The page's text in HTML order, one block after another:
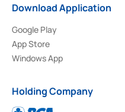
Download Application
Google Play
App Store
Windows App
Holding Company